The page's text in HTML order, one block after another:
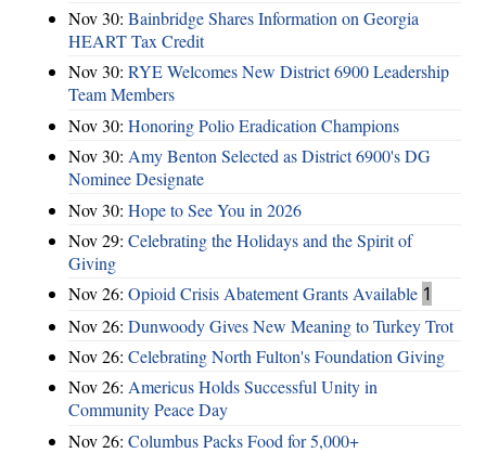
Nov 30: Bainbridge Shares Information on Georgia
HEART Tax Credit
Nov 30: RYE Welcomes New District 6900 Leadership
Team Members
Nov 30: Honoring Polio Eradication Champions
Nov 30: Amy Benton Selected as District 6900's DG
Nominee Designate
Nov 30: Hope to See You in 2026
Nov 29: Celebrating the Holidays and the Spirit of
Giving
Nov 26: Opioid Crisis Abatement Grants Available 1
Nov 26: Dunwoody Gives New Meaning to Turkey Trot
Nov 26: Celebrating North Fulton's Foundation Giving
Nov 26: Americus Holds Successful Unity in
Community Peace Day
Nov 26: Columbus Packs Food for 5,000+